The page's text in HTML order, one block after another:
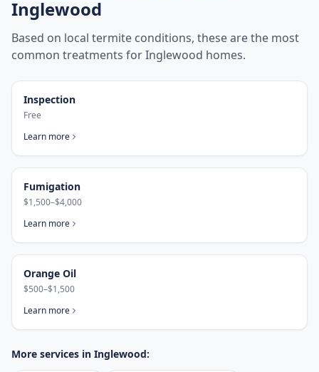
Inglewood
Based on local termite conditions, these are the most
common treatments forInglewood homes.
Inspection
Free
Learn more
Fumigation
$1,500–$4,000
Learn more
Orange Oil
$500–$1,500
Learn more
More services in Inglewood: